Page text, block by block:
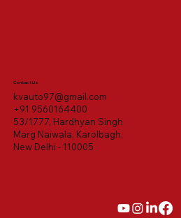
Contact Us
kvauto97@gmail.com
+91 9560164400
53/1777, Hardhyan Singh
Marg Naiwala, Karolbagh,
New Delhi - 110005